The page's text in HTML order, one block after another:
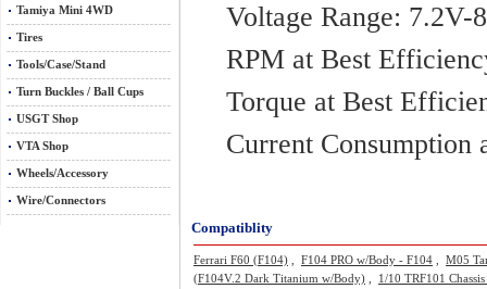
Tamiya Mini 4WD
Tires
Tools/Case/Stand
Turn Buckles / Ball Cups
USGT Shop
VTA Shop
Wheels/Accessory
Wire/Connectors
Voltage
RPM at Best
Torque at Best
Current
Compatiblity
Ferrari F60 (F104) F104 PRO w/Body - F104
M05
(F104V.2 Dark Titanium w/Body)
1/10 TRF101